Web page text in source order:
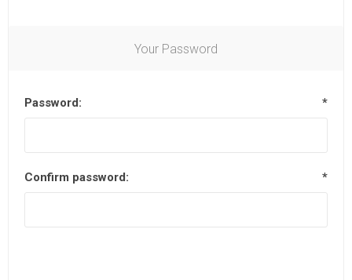
Your Password
Password: *
Confirm password: *